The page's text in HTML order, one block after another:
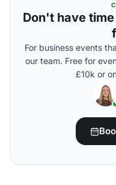
Don't have
For business events
our team. Free for
£10k or